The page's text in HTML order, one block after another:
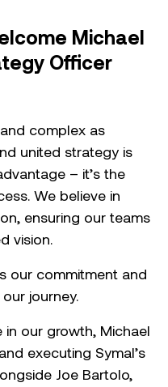
Michael
Officer
complex as
united strategy is
– it’s the
We believe in
ensuring our teams
vision.
our commitment and
journey.
in our growth, Michael
executing Symal’s
Joe Bartolo,